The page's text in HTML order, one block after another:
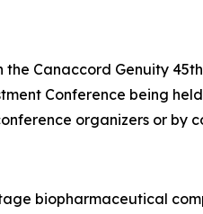
Canaccord Genuity
Conference being
organizers or by
biopharmaceutical